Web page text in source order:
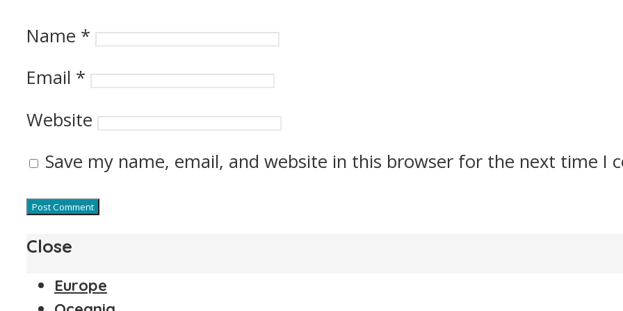
Name *
Email *
Website
Save my name, email, and website in this browser for the next time I
Close
Europe